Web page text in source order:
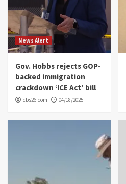
News Alert
Gov. Hobbs rejects GOP-
backed immigration
crackdown ‘ICE Act’ bill
cbs26.com 04/18/2025